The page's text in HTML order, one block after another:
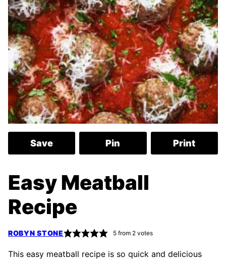
Save Pin Print
Easy Meatball
Recipe
ROBYN STONE 5from 2votes
This easy meatball recipe is so quick and delicious